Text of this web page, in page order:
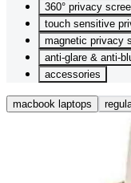
360° privacy
touch sensitive
magnetic privacy
anti-glare & anti-
accessories
macbook laptops